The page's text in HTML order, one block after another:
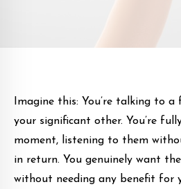
Imagine this: You’re talking to
your significant other. You’re
moment, listening to them
in return. You genuinely want
without needing any benefit for